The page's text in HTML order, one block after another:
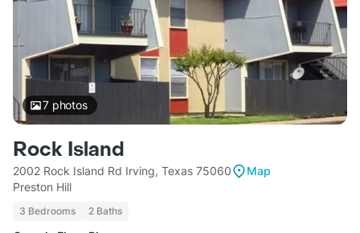
7photos
Rock Island
2002 Rock Island Rd Irving, Texas 75060
Map
Preston Hill
3 Bedrooms 2 Baths